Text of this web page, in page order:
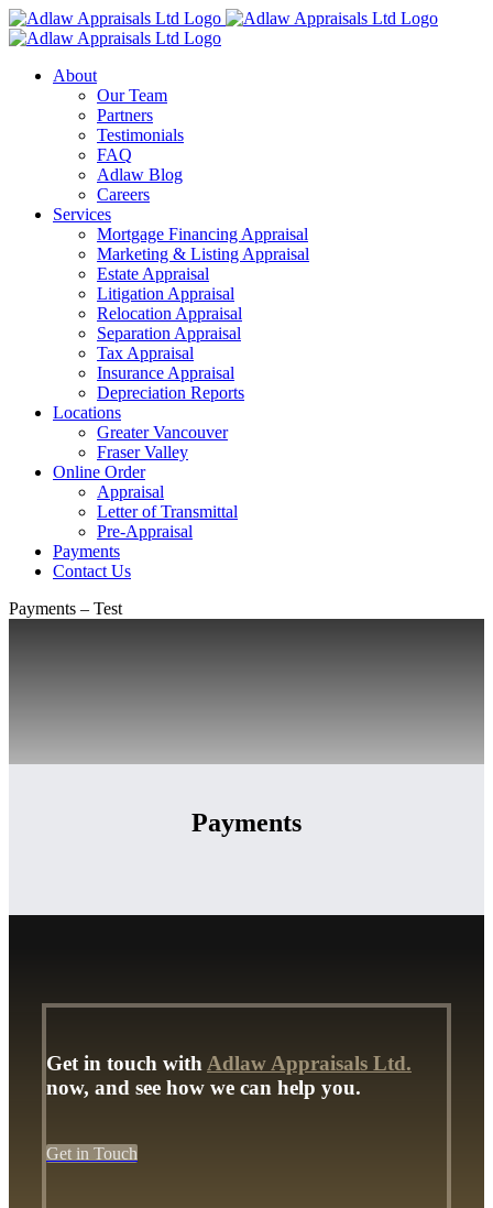
Skip
to
About
Our Team
Partners
Testimonials
FAQ
Adlaw Blog
Careers
Services
Mortgage Financing Appraisal
Marketing & Listing Appraisal
Estate Appraisal
Litigation Appraisal
Relocation Appraisal
Separation Appraisal
Tax Appraisal
Insurance Appraisal
Depreciation Reports
Locations
Greater Vancouver
Fraser Valley
Online Order
Appraisal
Letter of Transmittal
Pre-Appraisal
Payments
Contact Us
Payments – Test
Payments
Get in touch withAdlaw Appraisals Ltd.
now, and see how we can help you.
Get in Touch